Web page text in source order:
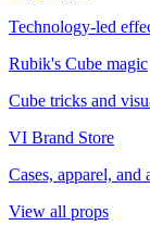
Technology-led
Rubik's Cube magic
Cube tricks and
VI Brand Store
Cases, apparel, and
View all props